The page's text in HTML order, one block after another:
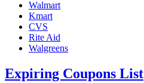
Walmart
Kmart
CVS
Rite Aid
Walgreens
Expiring Coupons List